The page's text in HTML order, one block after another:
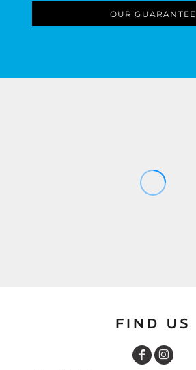
OUR GUARANTEE
FIND US